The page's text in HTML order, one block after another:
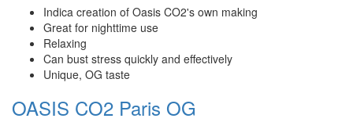
Indica creation of Oasis CO2's own making
Great for nighttime use
Relaxing
Can bust stress quickly and effectively
Unique, OG taste
OASIS CO2 Paris OG